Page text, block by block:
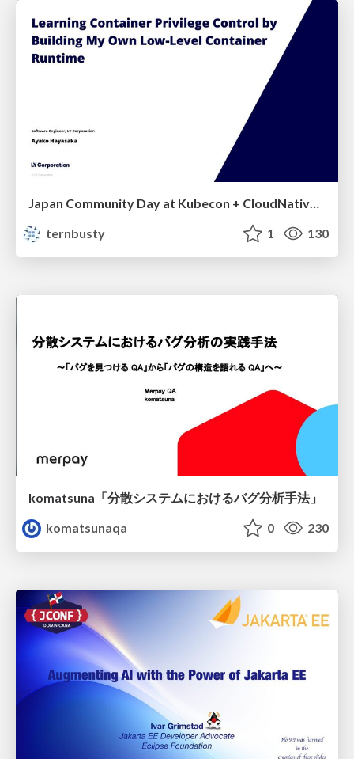
ternbusty
1 130
komatsuna「分散システムにおけるバグ分析手法」
komatsunaqa
0 230